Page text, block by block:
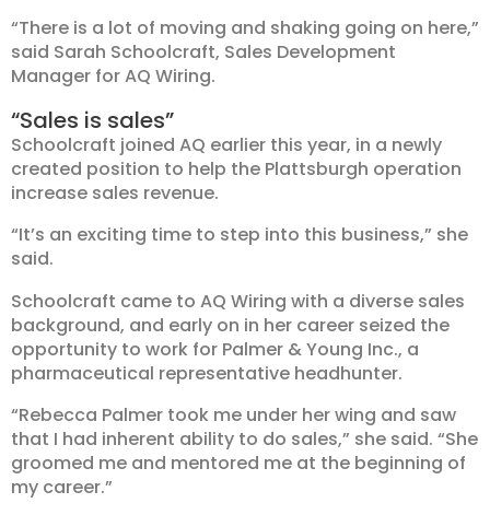
“There is a lot of moving and shaking going on here,”
said Sarah Schoolcraft, Sales Development
Manager for AQ Wiring.
“Sales is sales”
Schoolcraft joined AQ earlier this year, in a newly
created position to help the Plattsburgh operation
increase sales revenue.
“It’s an exciting time to step into this business,” she
said.
Schoolcraft came to AQ Wiring with a diverse sales
background, and early on in her career seized the
opportunity to work for Palmer & Young Inc., a
pharmaceutical representative headhunter.
“Rebecca Palmer took me under her wing and saw
that I had inherent ability to do sales,” she said. “She
groomed me and mentored me at the beginning of
my career.”